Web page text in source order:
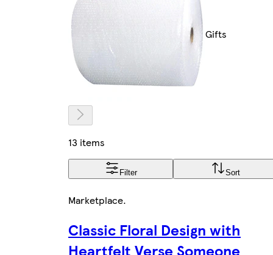
Gifts
13 items
Filter Sort
Marketplace.
Classic Floral Design with
Heartfelt Verse Someone